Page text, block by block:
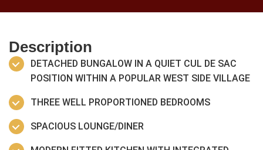
Description
DETACHED BUNGALOW IN A QUIET CUL DE SAC
POSITION WITHIN A POPULAR WEST SIDE VILLAGE
THREE WELL PROPORTIONED BEDROOMS
SPACIOUS LOUNGE/DINER